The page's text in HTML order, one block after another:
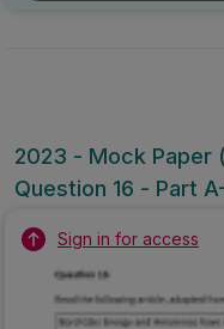
2023 - Mock Paper
Question 16 - Part
Sign in for access